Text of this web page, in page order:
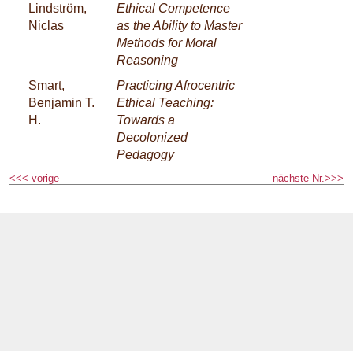
Lindström,
Niclas
Ethical Competence
as the Ability to Master
Methods for Moral
Reasoning
Smart,
Benjamin T.
H.
Practicing Afrocentric
Ethical Teaching:
Towards a
Decolonized
Pedagogy
<<< vorige nächste Nr.>>>